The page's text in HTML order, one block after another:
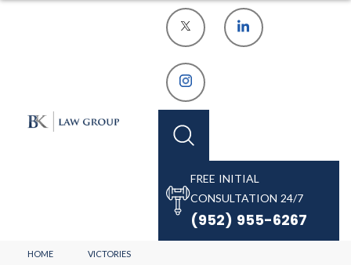
FREE INITIAL
CONSULTATION 24/7
(952) 955-6267
HOME VICTORIES